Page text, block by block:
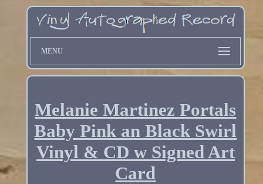
MENU
Melanie Martinez Portals
Baby Pink an Black Swirl
Vinyl & CD w Signed Art
Card